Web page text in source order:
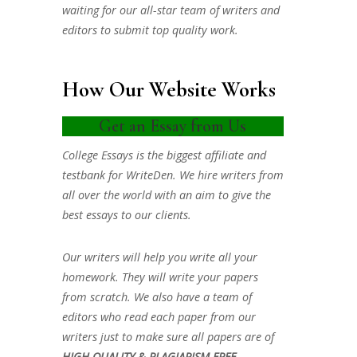
waiting for our all-star team of writers and
editors to submit top quality work.
How Our Website Works
Get an Essay from Us
College Essays is the biggest affiliate and
testbank for WriteDen. We hire writers from
all over the world with an aim to give the
best essays to our clients.
Our writers will help you write all your
homework. They will write your papers
from scratch. We also have a team of
editors who read each paper from our
writers just to make sure all papers are of